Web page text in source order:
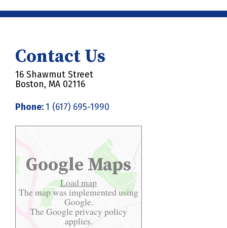
Contact Us
16 Shawmut Street
Boston, MA 02116
Phone:1 (617) 695-1990
Google Maps
Load map
The map was implemented using
Google.
The Googleprivacy policy
applies.